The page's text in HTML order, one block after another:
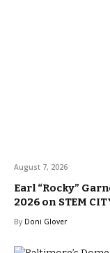
August 7, 2026
Earl “Rocky”
2026 on STEM
By Doni Glover